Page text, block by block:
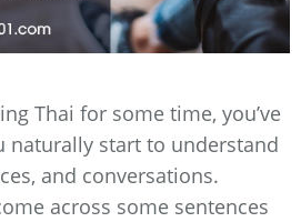
Thai for some time, you’ve
naturally start to understand
and conversations.
across some sentences